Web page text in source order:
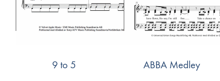
9 to 5 ABBA Medley